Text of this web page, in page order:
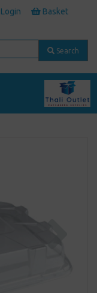
Login Basket
Search